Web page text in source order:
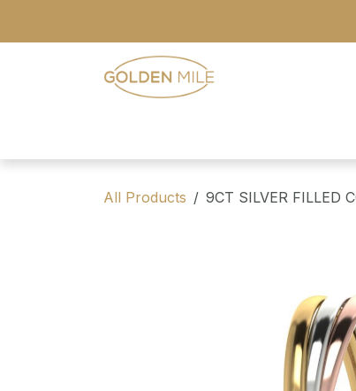
All Products 9CT SILVER FILLED